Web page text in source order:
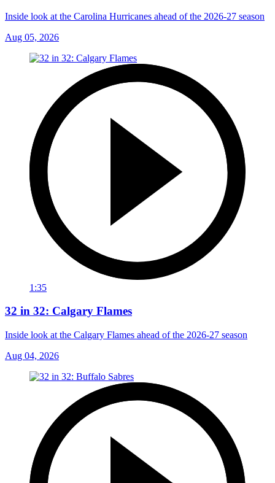
Inside look at the Carolina Hurricanes ahead of the 2026-27 season
Aug 05, 2026
1:35
32 in 32: Calgary Flames
Inside look at the Calgary Flames ahead of the 2026-27 season
Aug 04, 2026